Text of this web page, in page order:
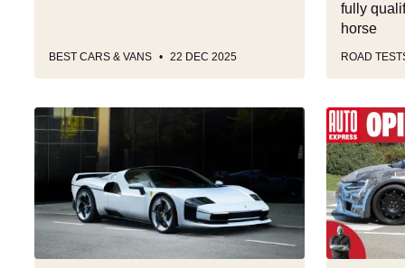
BEST CARS & VANS 22 DEC 2025
fully
horse
ROAD
One-
off
Ferrari
SC40
pays
tribute
to
Ferrari
has
shown
me
that
EVs
can